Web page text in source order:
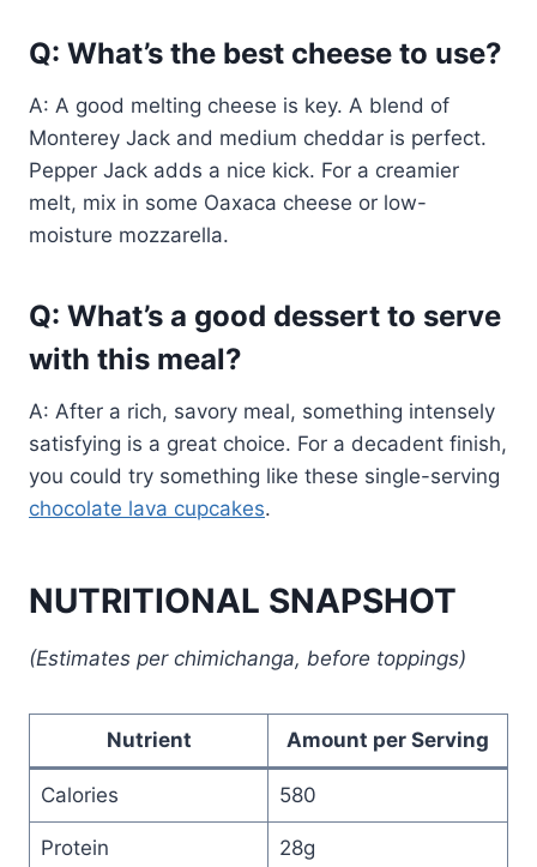
Q: What’s the best cheese to use?
A: A good melting cheese is key. A blend of
Monterey Jack and medium cheddar is perfect.
Pepper Jack adds a nice kick. For a creamier
melt, mix in some Oaxaca cheese or low-
moisture mozzarella.
Q: What’s a good dessert to serve
with this meal?
A: After a rich, savory meal, something intensely
satisfying is a great choice. For a decadent finish,
you could try something like these single-serving
chocolate lava cupcakes.
NUTRITIONAL SNAPSHOT
(Estimates per chimichanga, before toppings)
Nutrient Amount per Serving
Calories 580
Protein 28g